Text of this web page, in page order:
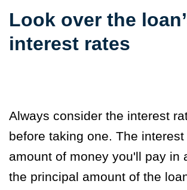
Look over the
interest rates
Always consider the interest
before taking one. The
amount of money you'll pay in
the principal amount of the